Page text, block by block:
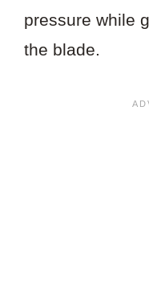
pressure while
the blade.